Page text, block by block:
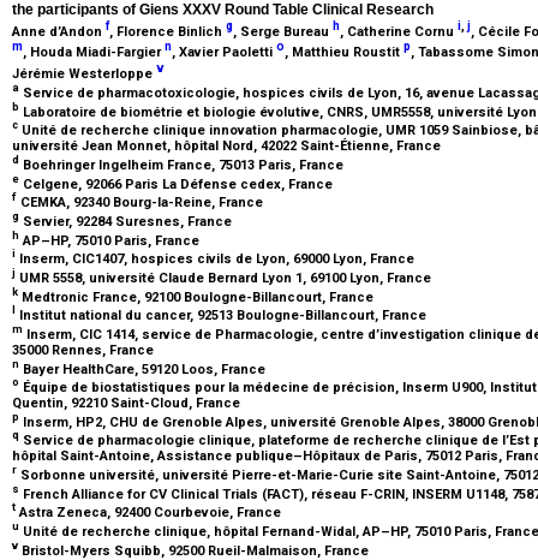
the participants of Giens XXXV Round Table Clinical Research
Anne d’Andon f, Florence Binlich g, Serge Bureau h, Catherine Cornu i j, Cécile
m, Houda Miadi-Fargiern, Xavier Paoletti o, Matthieu Roustit p, Tabassome
Jérémie Westerloppe v
a Service de pharmacotoxicologie, hospices civils de Lyon, 16, avenue
b Laboratoire de biométrie et biologie évolutive, CNRS, UMR5558, université
c Unité de recherche clinique innovation pharmacologie, UMR 1059 Sainbiose,
université Jean Monnet, hôpital Nord, 42022 Saint-Étienne, France
d Boehringer Ingelheim France, 75013 Paris, France
e Celgene, 92066 Paris La Défense cedex, France
f CEMKA, 92340 Bourg-la-Reine, France
g Servier, 92284 Suresnes, France
h AP–HP, 75010 Paris, France
i Inserm, CIC1407, hospices civils de Lyon, 69000 Lyon, France
j UMR 5558, université Claude Bernard Lyon 1, 69100 Lyon, France
k Medtronic France, 92100 Boulogne-Billancourt, France
Institut national du cancer, 92513 Boulogne-Billancourt, France
m Inserm, CIC 1414, service de Pharmacologie, centre d’investigation clinique
35000 Rennes, France
n Bayer HealthCare, 59120 Loos, France
o Équipe de biostatistiques pour la médecine de précision, Inserm U900,
Quentin, 92210 Saint-Cloud, France
p Inserm, HP2, CHU de Grenoble Alpes, université Grenoble Alpes, 38000
q Service de pharmacologie clinique, plateforme de recherche clinique de l’Est
hôpital Saint-Antoine, Assistance publique–Hôpitaux de Paris, 75012 Paris,
r Sorbonne université, université Pierre-et-Marie-Curie site Saint-Antoine,
s French Alliance for CV Clinical Trials (FACT), réseau F-CRIN, INSERM U1148,
t Astra Zeneca, 92400 Courbevoie, France
u Unité de recherche clinique, hôpital Fernand-Widal, AP–HP, 75010 Paris,
v Bristol-Myers Squibb, 92500 Rueil-Malmaison, France